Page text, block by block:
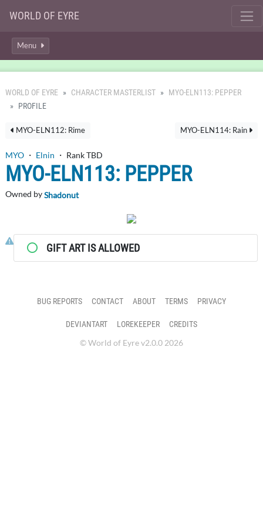
WORLD OF EYRE
Menu
WORLD OF EYRE CHARACTER MASTERLIST
MYO-ELN113: PEPPER
PROFILE
MYO-ELN114: Rain
MYO-ELN112: Rime
MYO ・ Elnin ・ Rank TBD
MYO-ELN113: PEPPER
Owned byShadonut
Click here to report this character's profile.
GIFT ART IS ALLOWED
BUG REPORTS CONTACT ABOUT TERMS PRIVACY
DEVIANTART LOREKEEPER
CREDITS
© World of Eyre v2.0.0 2026